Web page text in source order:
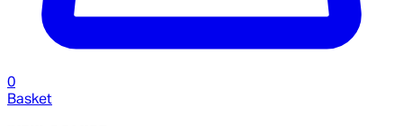
0
Basket